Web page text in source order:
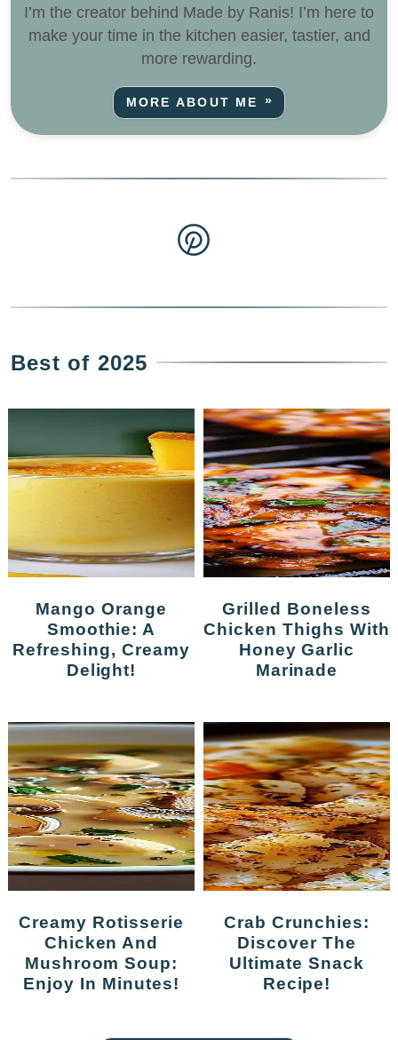
I’m the creator behind Made by Ranis! I’m here to
make your time in the kitchen easier, tastier, and
more rewarding.
MORE ABOUT ME
Best of 2025
Mango Orange
Smoothie: A
Refreshing, Creamy
Delight!
Grilled Boneless
Chicken Thighs With
Honey Garlic
Marinade
Creamy Rotisserie
Chicken And
Mushroom Soup:
Enjoy In Minutes!
Crab Crunchies:
Discover The
Ultimate Snack
Recipe!